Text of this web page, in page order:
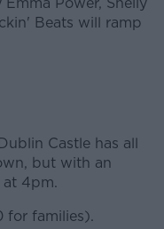
Beats will ramp
Castle has all
but with an
4pm.
for families).